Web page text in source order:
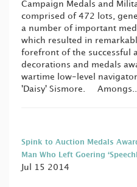
Campaign Medals and
comprised of 472 lots,
a number of important
which resulted in
forefront of the successful
decorations and medals
wartime low-level
'Daisy' Sismore. Amongs...
Spink to Auction Medals
Man Who Left Goering
Jul 15 2014